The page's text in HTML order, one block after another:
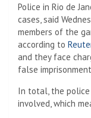
Police in Rio de
cases, said
members of the
according to
and they face
false
In total, the
involved, which